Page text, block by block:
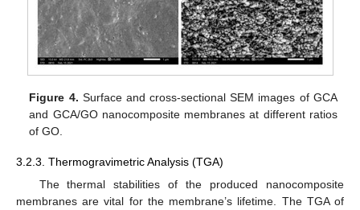
Figure 4. Surface and cross-sectional SEM images of GCA
and GCA/GO nanocomposite membranes at different ratios
of GO.
3.2.3. Thermogravimetric Analysis (TGA)
The thermal stabilities of the produced nanocomposite
membranes are vital for the membrane’s lifetime. The TGA of